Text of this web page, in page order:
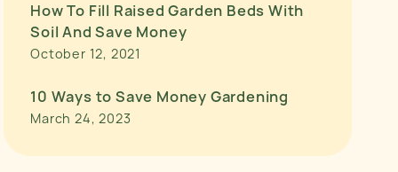
How To Fill Raised Garden Beds With
Soil And Save Money
October 12, 2021
10 Ways to Save Money Gardening
March 24, 2023